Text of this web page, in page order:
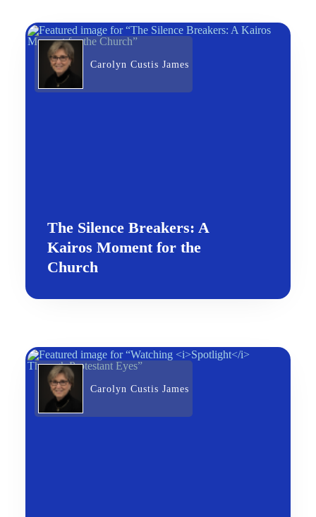
Carolyn Custis James
The Silence Breakers: A
Kairos Moment for the
Church
Carolyn Custis James